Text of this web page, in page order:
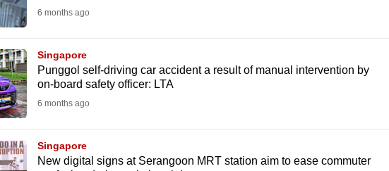
6 months ago
Singapore
Punggol self-driving car accident a result of manual intervention by
on-board safety officer: LTA
6 months ago
Singapore
New digital signs at Serangoon MRT station aim to ease commuter